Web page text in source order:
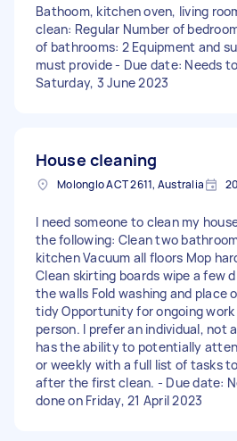
Bathoom, kitchen oven, living
clean: Regular Number of
of bathrooms: 2 Equipment and
must provide - Due date: Needs
Saturday, 3 June 2023
House cleaning
Molonglo ACT 2611, Australia
I need someone to clean my
the following: Clean two
kitchen Vacuum all floors Mop
Clean skirting boards wipe a few
the walls Fold washing and place
tidy Opportunity for ongoing
person. I prefer an individual, not
has the ability to potentially
or weekly with a full list of tasks
after the first clean. - Due date:
done on Friday, 21 April 2023